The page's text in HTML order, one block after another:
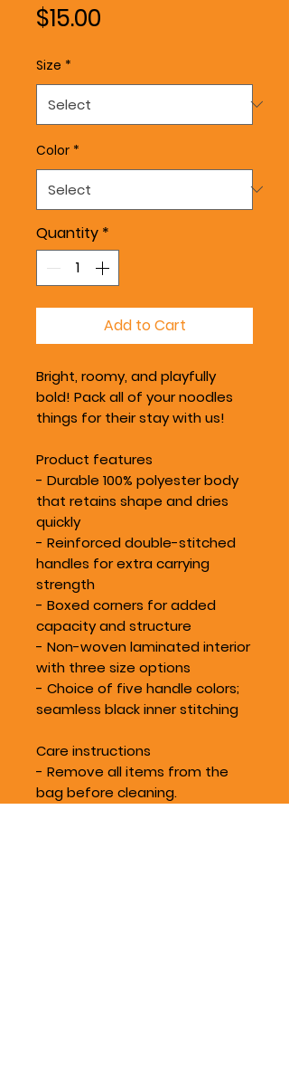
$15.00
Size *
Color *
Quantity *
Add to Cart
Bright, roomy, and playfully
bold! Pack all of your noodles
things for their stay with us!
Product features
- Durable 100% polyester body
that retains shape and dries
quickly
- Reinforced double-stitched
handles for extra carrying
strength
- Boxed corners for added
capacity and structure
- Non-woven laminated interior
with three size options
- Choice of five handle colors;
seamless black inner stitching
Care instructions
- Remove all items from the
bag before cleaning.